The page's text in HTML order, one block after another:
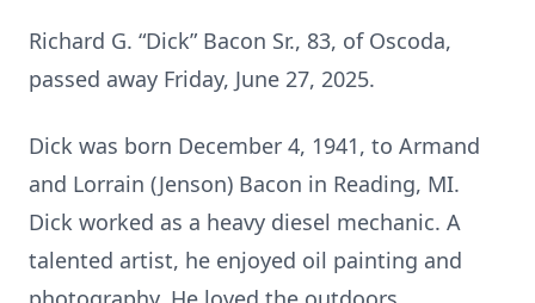
Richard G. “Dick” Bacon Sr., 83, of Oscoda,
passed away Friday, June 27, 2025.
Dick was born December 4, 1941, to Armand
and Lorrain (Jenson) Bacon in Reading, MI.
Dick worked as a heavy diesel mechanic. A
talented artist, he enjoyed oil painting and